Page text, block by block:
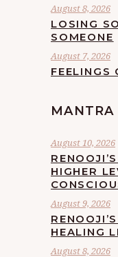
August 8, 2026
LOSING
SOMEONE
August 7, 2026
FEELINGS
MANTRA
August 10, 2026
HIGHER
August 9, 2026
HEALING
August 8, 2026